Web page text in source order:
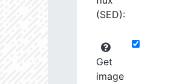
(SED):
Get
image